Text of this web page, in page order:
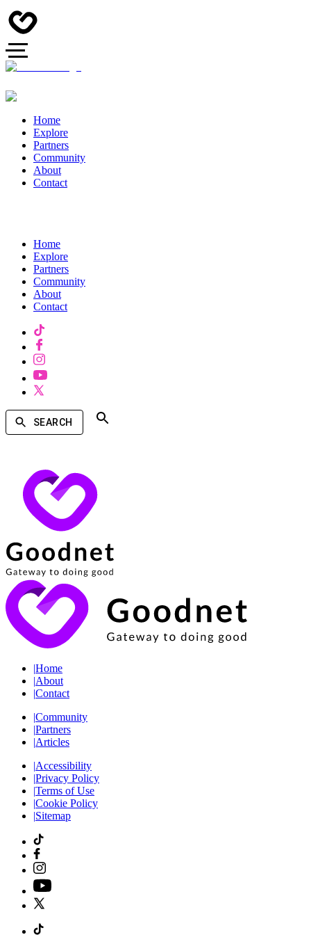
Home
Explore
Partners
Community
About
Contact
Home
Explore
Partners
Community
About
Contact
SEARCH
|Home
|About
|Contact
|Community
|Partners
|Articles
|Accessibility
|Privacy Policy
|Terms of Use
|Cookie Policy
|Sitemap